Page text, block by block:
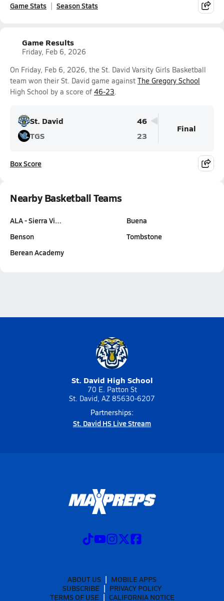
Game Stats Season Stats
Game Results
Friday, Feb 6, 2026
On Friday, Feb 6, 2026, the St. David Varsity Girls Basketball
team won their St. David game against The Gregory School
High School by a score of 46-23.
St. David
46
TGS
23
Final
Box Score
Nearby Basketball Teams
ALA - Sierra Vi…
Benson
Berean Academy
Buena
Tombstone
St. David High School
70 E. Patton St
St. David, AZ 85630-6207
Partnerships:
St. David HS Live Stream
ABOUT US
MOBILE APPS
SUBSCRIBE
PRIVACY POLICY
TERMS OF USE
CALIFORNIA NOTICE